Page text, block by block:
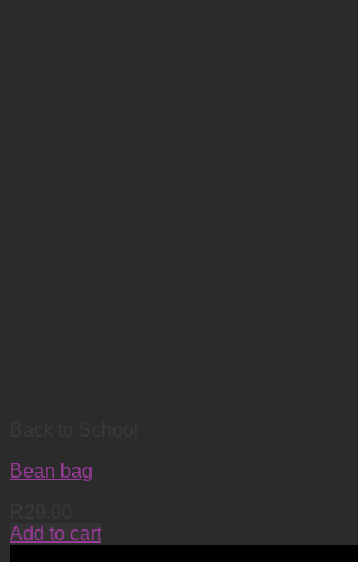
Bean bag
Add to cart